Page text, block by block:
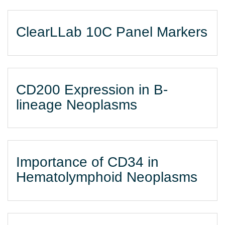
ClearLLab 10C Panel Markers
CD200 Expression in B-
lineage Neoplasms
Importance of CD34 in
Hematolymphoid Neoplasms